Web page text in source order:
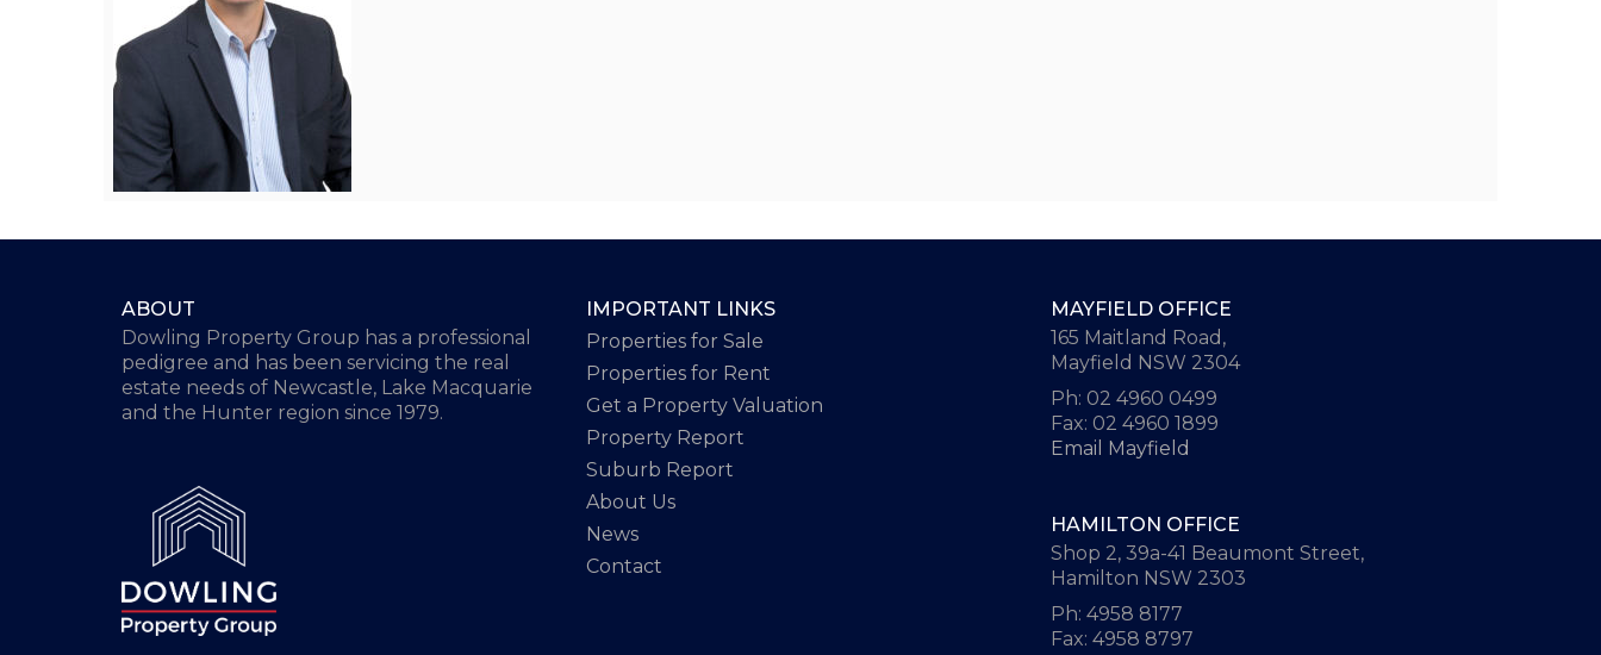
ABOUT
Dowling Property Group has a professional
pedigree and has been servicing the real
estate needs of Newcastle, Lake Macquarie
and the Hunter region since 1979.
IMPORTANT LINKS
Properties for Sale
Properties for Rent
Get a Property Valuation
Property Report
Suburb Report
About Us
News
Contact
MAYFIELD OFFICE
165 Maitland Road,
Mayfield NSW 2304
Ph: 02 4960 0499
Fax: 02 4960 1899
Email Mayfield
HAMILTON OFFICE
Shop 2, 39a-41 Beaumont Street,
Hamilton NSW 2303
Ph: 4958 8177
Fax: 4958 8797